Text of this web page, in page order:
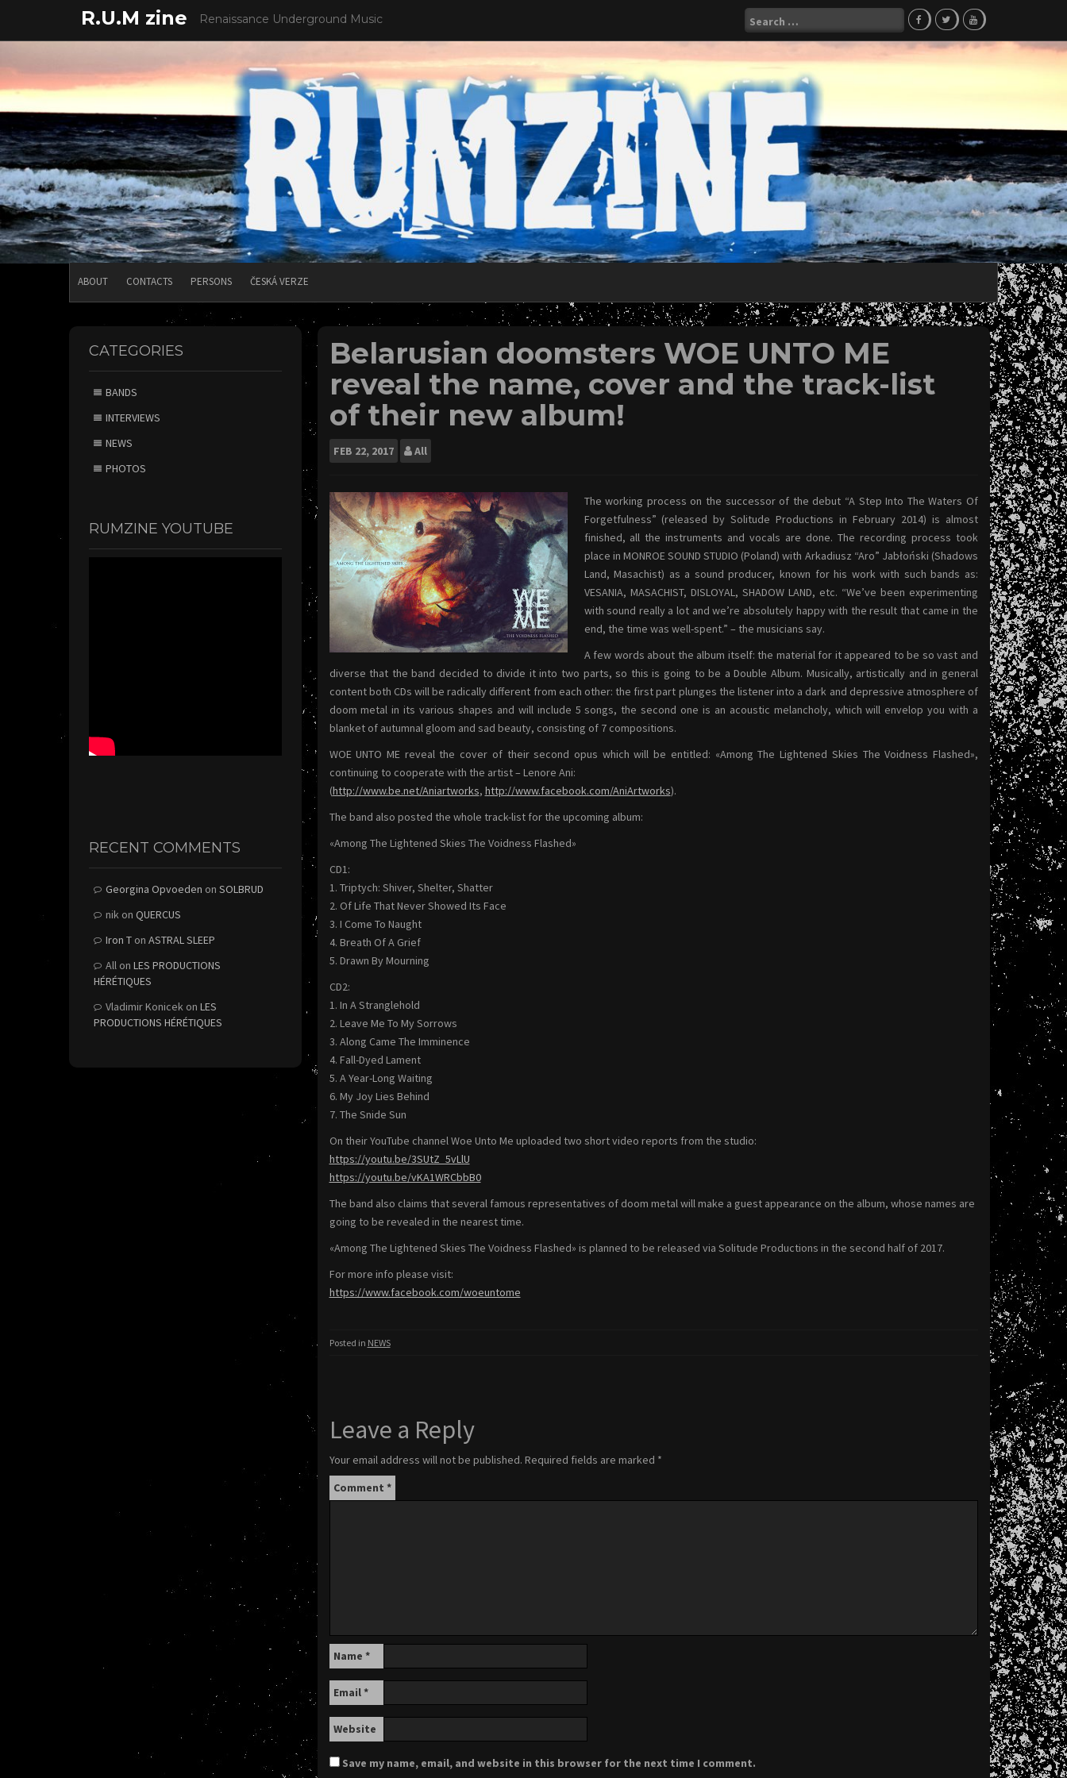
content
R.U.M zine Renaissance Underground Music
Search
for:
ABOUT CONTACTS PERSONS ČESKÁ VERZE
Belarusian doomsters WOE UNTO ME
reveal the name, cover and the track-list
of their new album!
FEB 22, 2017 All
The working process on the successor of the debut “A Step Into The Waters Of
Forgetfulness” (released by Solitude Productions in February 2014) is almost
finished, all the instruments and vocals are done. The recording process took
place in MONROE SOUND STUDIO (Poland) with Arkadiusz “Aro” Jabłoński (Shadows
Land, Masachist) as a sound producer, known for his work with such bands as:
VESANIA, MASACHIST, DISLOYAL, SHADOW LAND, etc. “We’ve been experimenting
with sound really a lot and we’re absolutely happy with the result that came in the
end, the time was well-spent.” – the musicians say.
A few words about the album itself: the material for it appeared to be so vast and
diverse that the band decided to divide it into two parts, so this is going to be a Double Album. Musically, artistically and in general
content both CDs will be radically different from each other: the first part plunges the listener into a dark and depressive atmosphere of
doom metal in its various shapes and will include 5 songs, the second one is an acoustic melancholy, which will envelop you with a
blanket of autumnal gloom and sad beauty, consisting of 7 compositions.
WOE UNTO ME reveal the cover of their second opus which will be entitled: «Among The Lightened Skies The Voidness Flashed»,
continuing to cooperate with the artist – Lenore Ani:
(http://www.be.net/Aniartworks, http://www.facebook.com/AniArtworks).
The band also posted the whole track-list for the upcoming album:
«Among The Lightened Skies The Voidness Flashed»
CD1:
1. Triptych: Shiver, Shelter, Shatter
2. Of Life That Never Showed Its Face
3. I Come To Naught
4. Breath Of A Grief
5. Drawn By Mourning
CD2:
1. In A Stranglehold
2. Leave Me To My Sorrows
3. Along Came The Imminence
4. Fall-Dyed Lament
5. A Year-Long Waiting
6. My Joy Lies Behind
7. The Snide Sun
On their YouTube channel Woe Unto Me uploaded two short video reports from the studio:
https://youtu.be/3SUtZ_5vLlU
https://youtu.be/vKA1WRCbbB0
The band also claims that several famous representatives of doom metal will make a guest appearance on the album, whose names are
going to be revealed in the nearest time.
«Among The Lightened Skies The Voidness Flashed» is planned to be released via Solitude Productions in the second half of 2017.
For more info please visit:
https://www.facebook.com/woeuntome
Posted in NEWS
Leave a Reply
Your email address will not be published. Required fields are marked *
Comment *
Name *
Email*
Website
Save my name, email, and website in this browser for the next time I comment.
CATEGORIES
BANDS
INTERVIEWS
NEWS
PHOTOS
RUMZINE YOUTUBE
RECENT COMMENTS
Georgina Opvoeden on SOLBRUD
nik on QUERCUS
Iron T on ASTRAL SLEEP
All on LES PRODUCTIONS
HÉRÉTIQUES
Vladimir Konicek on LES
PRODUCTIONS HÉRÉTIQUES